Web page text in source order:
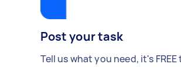
Post your task
Tell us what you need, it's